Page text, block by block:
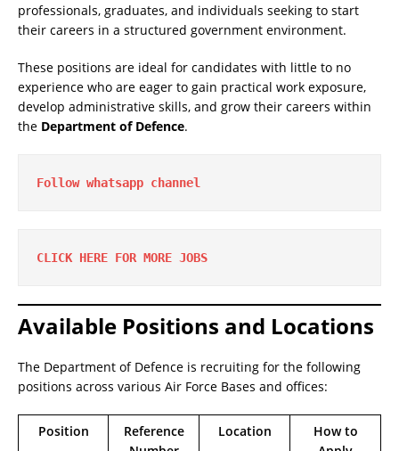
professionals, graduates, and individuals seeking to start
their careers in a structured government environment.
These positions are ideal for candidates with little to no
experience who are eager to gain practical work exposure,
develop administrative skills, and grow their careers within
the Department of Defence.
Follow whatsapp channel
CLICK HERE FOR MORE JOBS
Available Positions and Locations
The Department of Defence is recruiting for the following
positions across various Air Force Bases and offices:
Position
Reference
Location
How to